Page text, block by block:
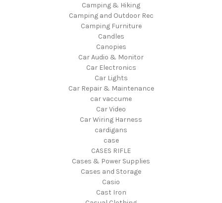
Camping & Hiking
Camping and Outdoor Rec
Camping Furniture
Candles
Canopies
Car Audio & Monitor
Car Electronics
Car Lights
Car Repair & Maintenance
car vaccume
Car Video
Car Wiring Harness
cardigans
case
CASES RIFLE
Cases & Power Supplies
Cases and Storage
Casio
Cast Iron